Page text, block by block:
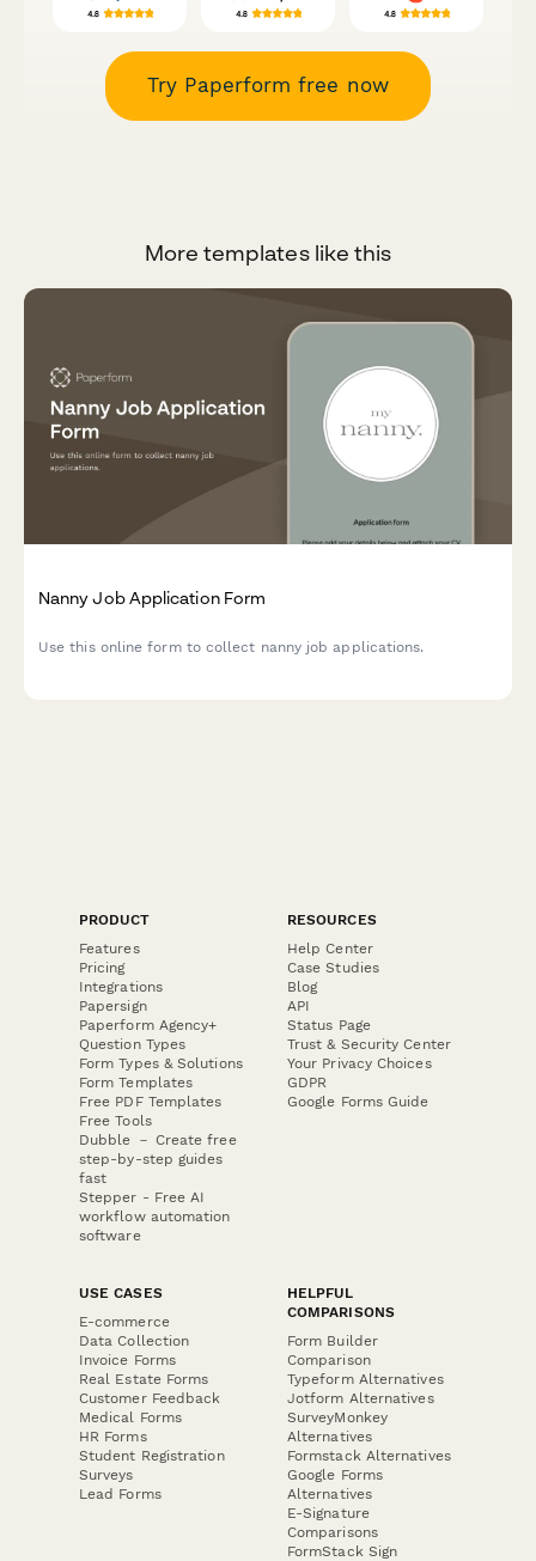
Try Paperform free now
More templates like this
Nanny Job Application Form
Use this online form to collect nanny job applications.
PRODUCT
Features
Pricing
Integrations
Papersign
Paperform Agency+
Question Types
Form Types & Solutions
Form Templates
Free PDF Templates
Free Tools
Dubble － Create free
step-by-step guides
fast
Stepper - Free AI
workflow automation
software
RESOURCES
Help Center
Case Studies
Blog
API
Status Page
Trust & Security Center
Your Privacy Choices
GDPR
Google Forms Guide
USE CASES
E-commerce
Data Collection
Invoice Forms
Real Estate Forms
Customer Feedback
Medical Forms
HR Forms
Student Registration
Surveys
Lead Forms
HELPFUL
COMPARISONS
Form Builder
Comparison
Typeform Alternatives
Jotform Alternatives
SurveyMonkey
Alternatives
Formstack Alternatives
Google Forms
Alternatives
E-Signature
Comparisons
FormStack Sign